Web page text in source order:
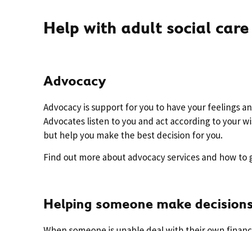
Help with adult social care
Advocacy
Advocacy is support for you to have your feelings
Advocates listen to you and act according to your
but help you make the best decision for you.
Find out more about advocacy services and how
Helping someone make